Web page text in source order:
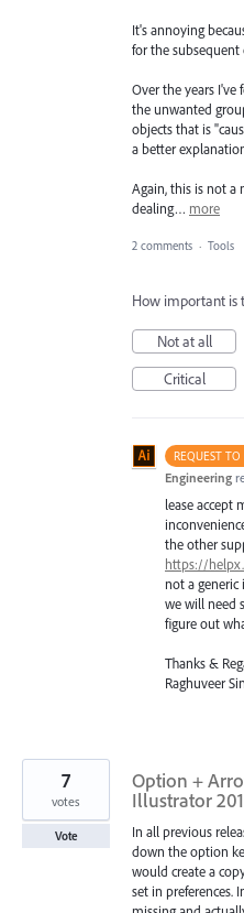
It's annoying
for the
Over the years
the unwanted
objects that is
a better
Again, this is not a
dealing… more
2 comments · Tools
How important is
Not at all
Critical
REQUEST TO
Engineering
lease accept
the other
https://
not a generic
we will need
figure out
Thanks &
Raghuveer
Option +
Illustrator
In all previous
down the option
would create a
set in preferences.
7
votes
Vote